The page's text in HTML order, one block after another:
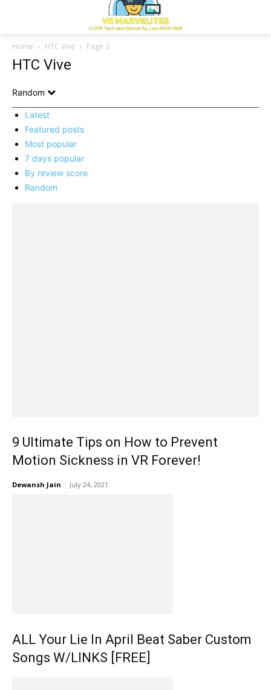
Home HTC Vive Page 3
HTC Vive
Random
Latest
Featured posts
Most popular
7 days popular
By review score
Random
9 Ultimate Tips on How to Prevent
Motion Sickness in VR Forever!
Dewansh Jain - July 24, 2021
ALL Your Lie In April Beat Saber Custom
Songs W/LINKS [FREE]